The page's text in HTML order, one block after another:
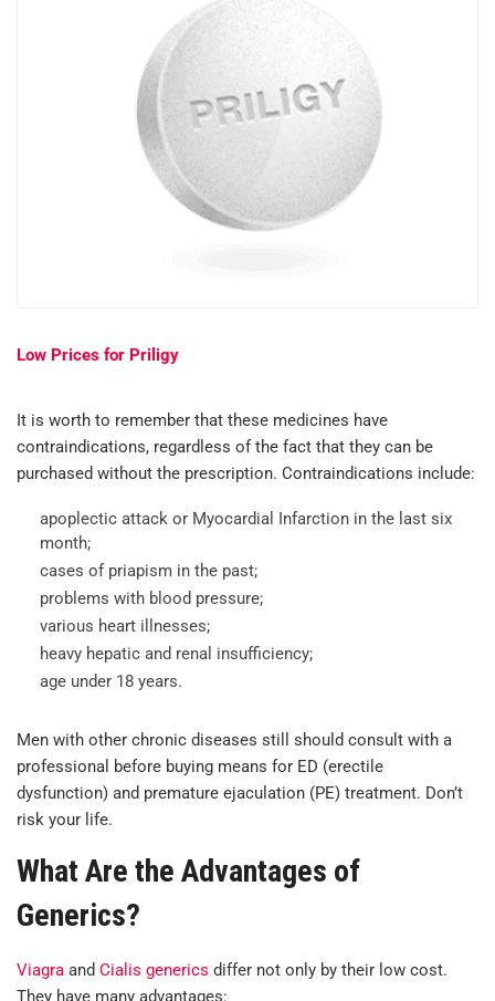
Low Prices for Priligy
It is worth to remember that these medicines have
contraindications, regardless of the fact that they can be
purchased without the prescription. Contraindications include:
apoplectic attack or Myocardial Infarction in the last six
month;
cases of priapism in the past;
problems with blood pressure;
various heart illnesses;
heavy hepatic and renal insufficiency;
age under 18 years.
Men with other chronic diseases still should consult with a
professional before buying means for ED (erectile
dysfunction) and premature ejaculation (PE) treatment. Don’t
risk your life.
What Are the Advantages of
Generics?
Viagra and Cialis generics differ not only by their low cost.
They have many advantages: